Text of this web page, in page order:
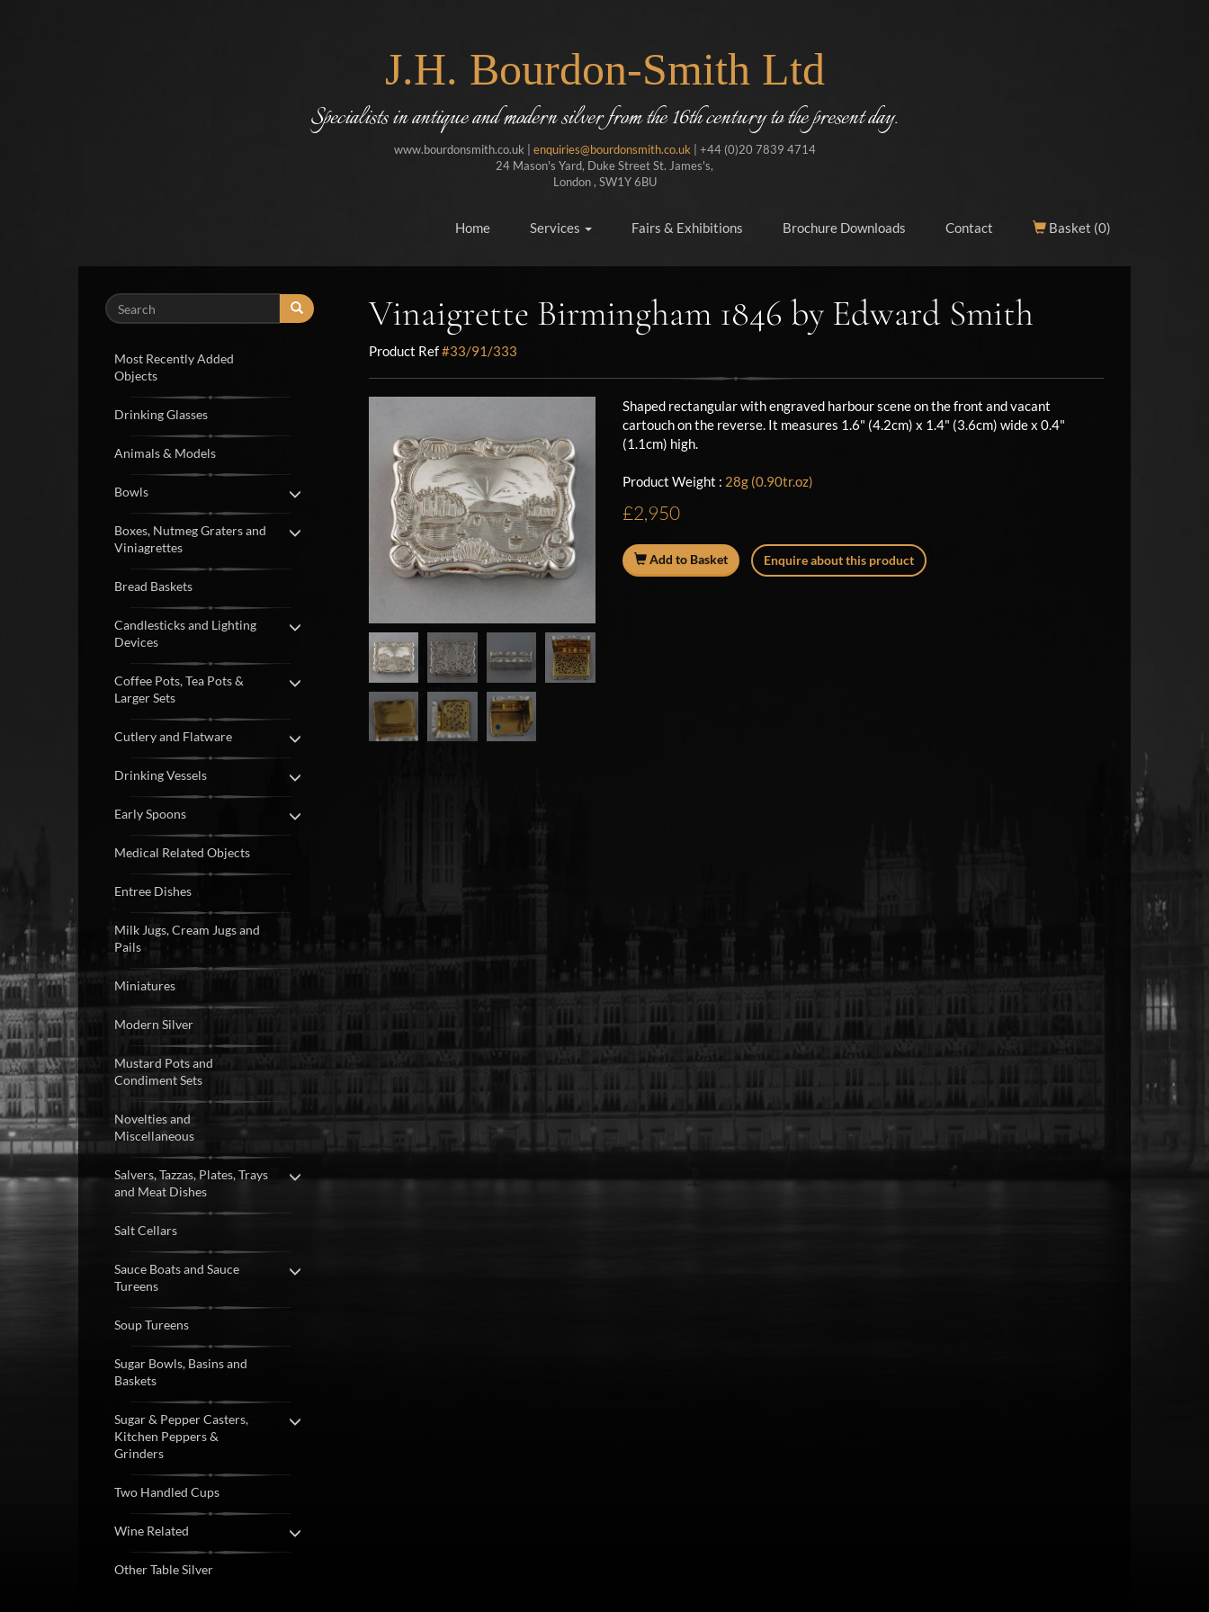
J.H. Bourdon-Smith Ltd
Specialists in antique and modern silver from the 16th century to the present day.
www.bourdonsmith.co.uk | enquiries@bourdonsmith.co.uk | +44 (0)20 7839 4714
24 Mason's Yard, Duke Street St. James's,
London , SW1Y 6BU
Home Services Fairs & Exhibitions Brochure Downloads Contact Basket (0)
Search
Most Recently Added
Objects
Drinking Glasses
Animals & Models
Bowls
Boxes, Nutmeg Graters and
Viniagrettes
Bread Baskets
Candlesticks and Lighting
Devices
Coffee Pots, Tea Pots &
Larger Sets
Cutlery and Flatware
Drinking Vessels
Early Spoons
Medical Related Objects
Entree Dishes
Milk Jugs, Cream Jugs and
Pails
Miniatures
Modern Silver
Mustard Pots and
Condiment Sets
Novelties and
Miscellaneous
Salvers, Tazzas, Plates, Trays
and Meat Dishes
Salt Cellars
Sauce Boats and Sauce
Tureens
Soup Tureens
Sugar Bowls, Basins and
Baskets
Sugar & Pepper Casters,
Kitchen Peppers &
Grinders
Two Handled Cups
Wine Related
Other Table Silver
Vinaigrette Birmingham 1846 by Edward Smith
Product Ref#33/91/333
Shaped rectangular with engraved harbour scene on the front and vacant
cartouch on the reverse. It measures 1.6" (4.2cm) x 1.4" (3.6cm) wide x 0.4"
(1.1cm) high.
Product Weight : 28g (0.90tr.oz)
£2,950
Add to Basket Enquire about this product